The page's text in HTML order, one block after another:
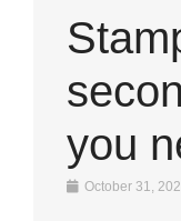
you
October 31,